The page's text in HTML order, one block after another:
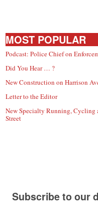
MOST POPULAR
Podcast: Police Chief on
Did You Hear … ?
New Construction on Harrison
Letter to the Editor
New Specialty Running, Cycling
Street
Subscribe to our